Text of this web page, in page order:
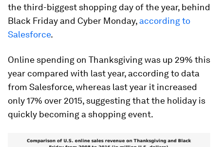
the third-biggest shopping day of the year, behind
Black Friday and Cyber Monday, according to
Salesforce.
Online spending on Thanksgiving was up 29% this
year compared with last year, according to data
from Salesforce, whereas last year it increased
only 17% over 2015, suggesting that the holiday is
quickly becoming a shopping event.